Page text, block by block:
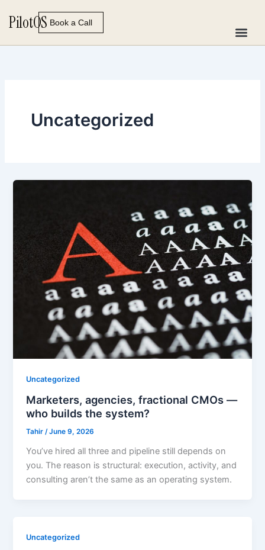
PilotOS Book a Call
Uncategorized
Uncategorized
Marketers, agencies, fractional CMOs —
who builds the system?
Tahir/June 9, 2026
You’ve hired all three and pipeline still depends on
you. The reason is structural: execution, activity, and
consulting aren’t the same as an operating system.
Uncategorized